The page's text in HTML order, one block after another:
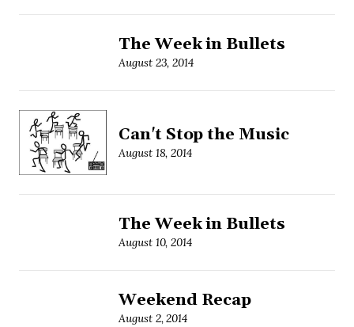
The Week in Bullets
August 23, 2014
Can't Stop the Music
August 18, 2014
The Week in Bullets
August 10, 2014
Weekend Recap
August 2, 2014